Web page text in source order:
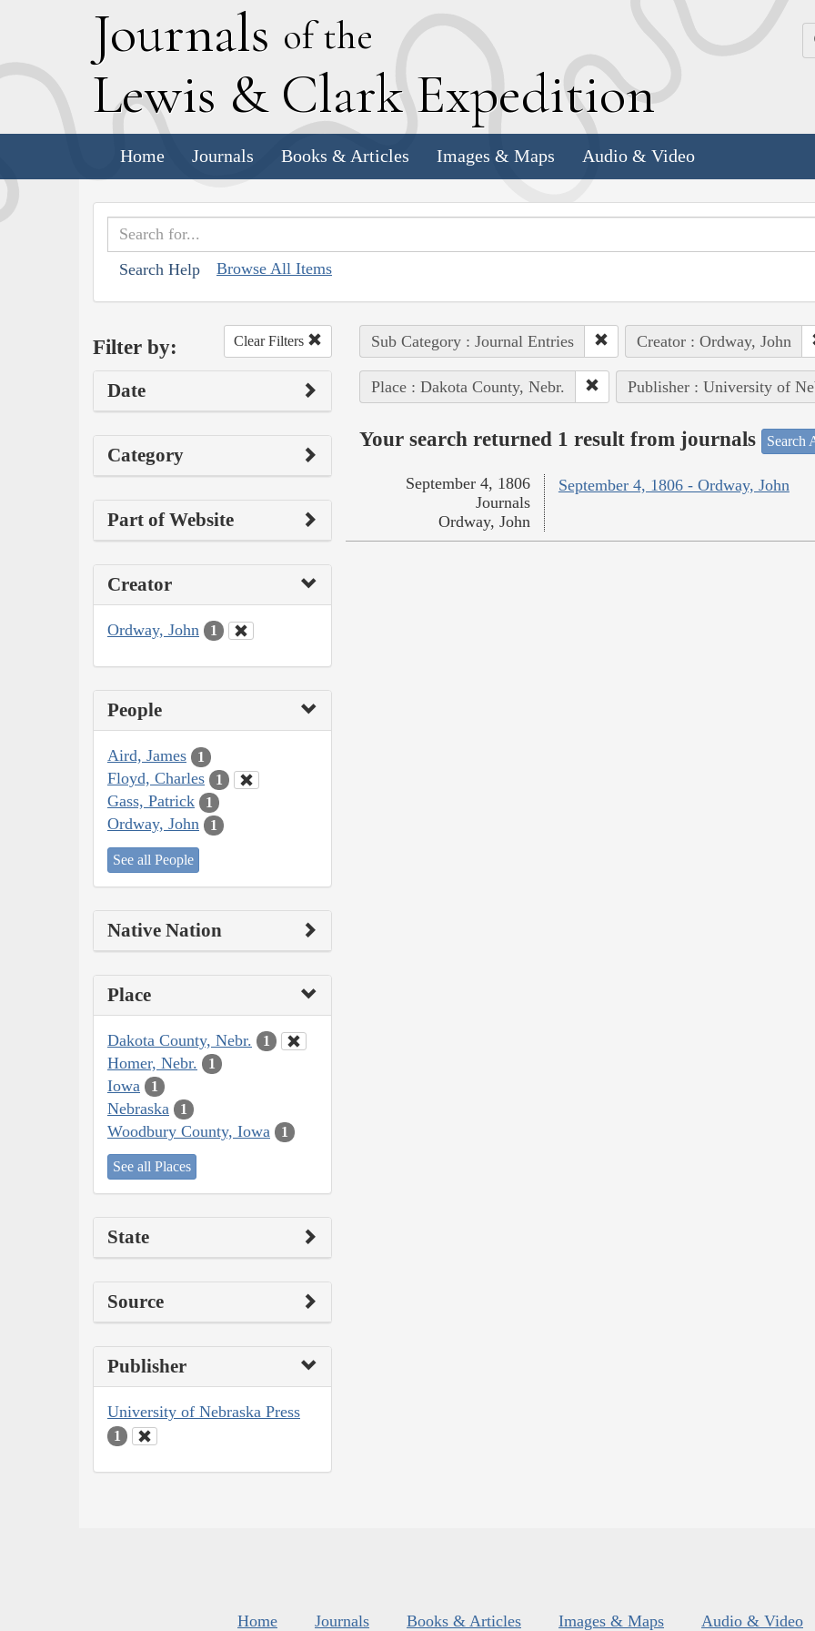
Journals of the
Lewis & Clark Expedition
Home Journals Books & Articles Images & Maps Audio & Video
Search Help Browse All Items
Filter by: Clear Filters
Date
Category
Part of Website
Creator
Ordway, John 1
People
Aird, James 1
Floyd, Charles 1
Gass, Patrick 1
Ordway, John 1
See all People
Native Nation
Place
Dakota County, Nebr. 1
Homer, Nebr. 1
Iowa 1
Nebraska 1
Woodbury County, Iowa 1
See all Places
State
Source
Publisher
University of Nebraska Press
1
Sub Category : Journal Entries Creator : Ordway, John
Place : Dakota County, Nebr. Publisher : University of
Your search returned 1 result from journals Search
September 4, 1806 - Ordway, John
September 4, 1806
Journals
Ordway, John
Home Journals Books & Articles Images & Maps Audio & Video